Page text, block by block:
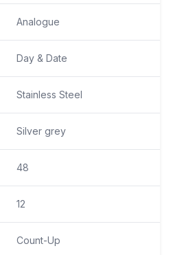
Analogue
Day & Date
Stainless Steel
Silver grey
48
12
Count-Up